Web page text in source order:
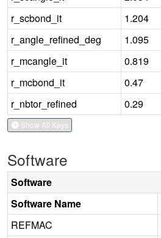
r_scbond_it
1.204
r_angle_refined_deg
1.095
r_mcangle_it
0.819
r_mcbond_it
0.47
r_nbtor_refined
0.29
Show All Keys
Software
Software
Software Name
REFMAC